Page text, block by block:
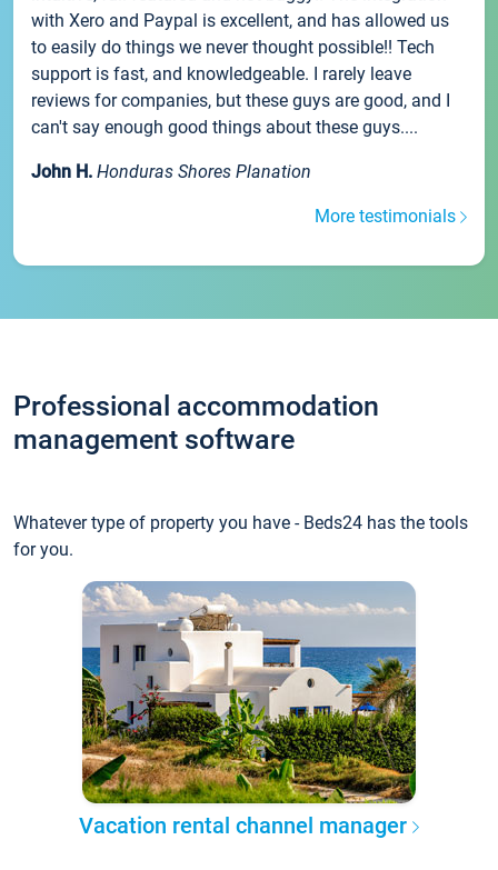
with Xero and Paypal is excellent, and has allowed us
to easily do things we never thought possible!! Tech
support is fast, and knowledgeable. I rarely leave
reviews for companies, but these guys are good, and I
can't say enough good things about these guys....
John H. Honduras Shores Planation
More testimonials
Professional accommodation
management software
Whatever type of property you have - Beds24 has the tools
for you.
Vacation rental channel manager